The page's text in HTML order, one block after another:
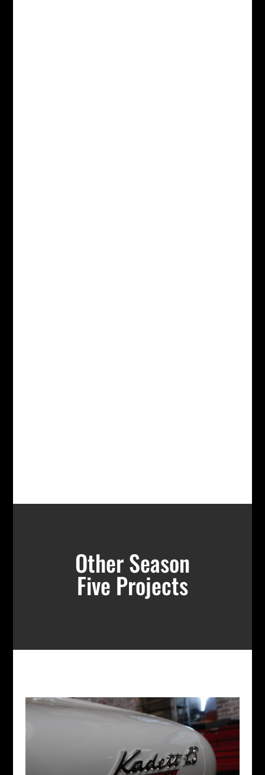
Other Season
Five Projects